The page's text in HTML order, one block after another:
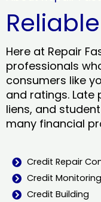
Here at Repair
professionals
consumers like
and ratings. Late
liens, and
many financial
Credit Repair
Credit Monitoring
Credit Building